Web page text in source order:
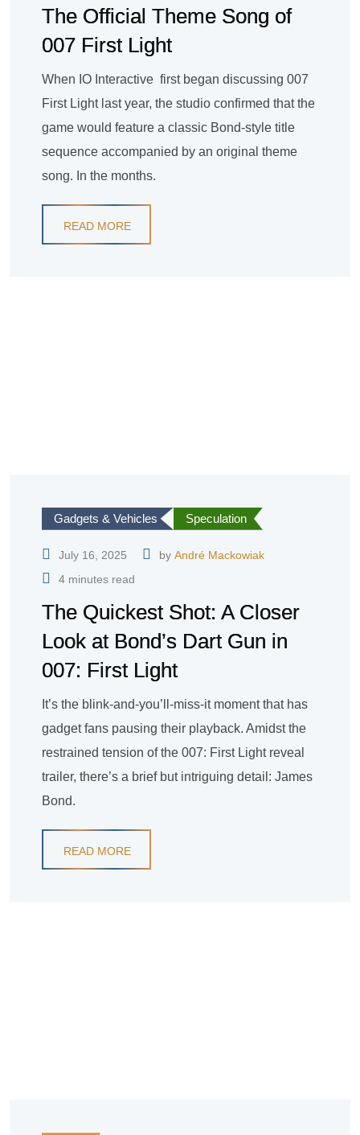
The Official Theme Song of
007 First Light
When IO Interactive first began discussing 007
First Light last year, the studio confirmed that the
game would feature a classic Bond-style title
sequence accompanied by an original theme
song. In the months.
READ MORE
Gadgets & Vehicles Speculation
July 16, 2025 by André Mackowiak
4 minutes read
The Quickest Shot: A Closer
Look at Bond’s Dart Gun in
007: First Light
It’s the blink-and-you’ll-miss-it moment that has
gadget fans pausing their playback. Amidst the
restrained tension of the 007: First Light reveal
trailer, there’s a brief but intriguing detail: James
Bond.
READ MORE